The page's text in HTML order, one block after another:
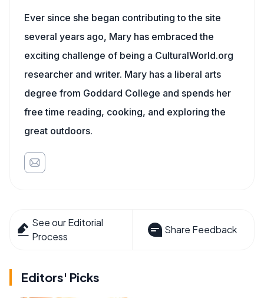
Ever since she began contributing to the site
several years ago, Mary has embraced the
exciting challenge of being a CulturalWorld.org
researcher and writer. Mary has a liberal arts
degree from Goddard College and spends her
free time reading, cooking, and exploring the
great outdoors.
See our Editorial
Process
Share Feedback
Editors' Picks